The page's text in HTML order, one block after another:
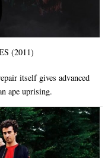
(2011)
itself gives advanced
ape uprising.